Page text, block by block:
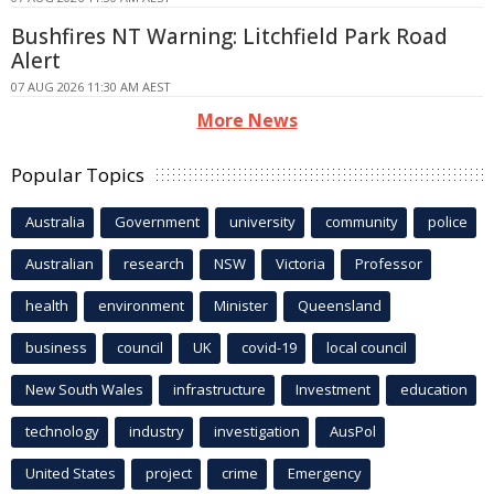
Bushfires NT Warning: Litchfield Park Road
Alert
07 AUG 2026 11:30 AM AEST
More News
Popular Topics
Australia Government university community police
Australian research NSW Victoria Professor
health environment Minister Queensland
business council UK covid-19 local council
New South Wales infrastructure Investment education
technology industry investigation AusPol
United States project crime Emergency